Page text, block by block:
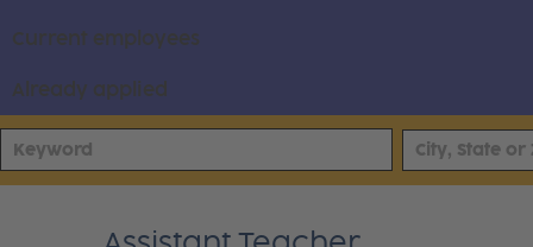
Current employees
Already applied